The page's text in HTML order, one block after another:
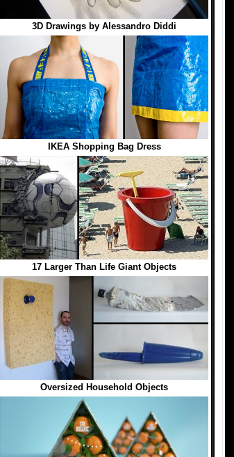
3D Drawings by Alessandro Diddi
IKEA Shopping Bag Dress
17 Larger Than Life Giant Objects
Oversized Household Objects